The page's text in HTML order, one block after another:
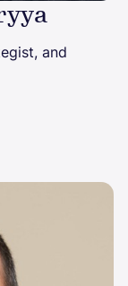
and